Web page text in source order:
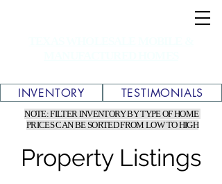
NOTE: FILTER INVENTORY BY TYPE OF HOME
PRICES CAN BE SORTED FROM LOW TO HIGH
TESTIMONIALS
INVENTORY
Property Listings